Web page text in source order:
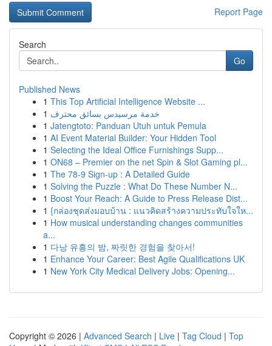
Report Page
Search
Go
Published News
1 This Top Artificial Intelligence Website ...
1 خدمة مرسيدس بسائق محترف
1 Jatengtoto: Panduan Utuh untuk Pemula
1 AI Event Material Builder: Your Hidden Tool
1 Selecting the Ideal Office Furnishings Supp...
1 ON68 – Premier on the net Spin & Slot Gaming pl...
1 The 78-9 Sign-up : A Detailed Guide
1 Solving the Puzzle : What Do These Number N...
1 Boost Your Reach: A Guide to Press Release Dist...
1 {กล่องชุดส่งมอบบ้าน : แนวคิดสร้างความประทับใจให...
1 How musical understanding changes communities
a...
1 다낭 유흥의 밤, 짜릿한 경험을 찾아서!
1 Enhance Your Career: Best Agile Qualifications UK
1 New York City Medical Delivery Jobs: Opening...
Copyright © 2026 | Advanced Search | Live | Tag Cloud | Top